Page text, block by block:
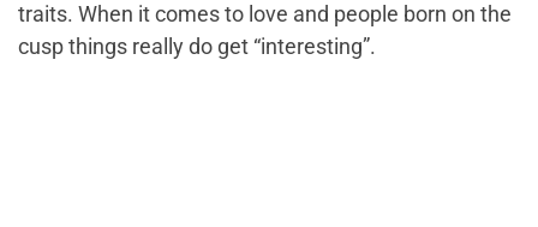
traits. When it comes to love and people born on the
cusp things really do get “interesting”.